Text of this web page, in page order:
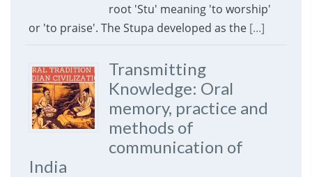
root 'Stu' meaning 'to worship'
or 'to praise'. The Stupa developed as the [...]
Transmitting
Knowledge: Oral
memory, practice and
methods of
communication of
India